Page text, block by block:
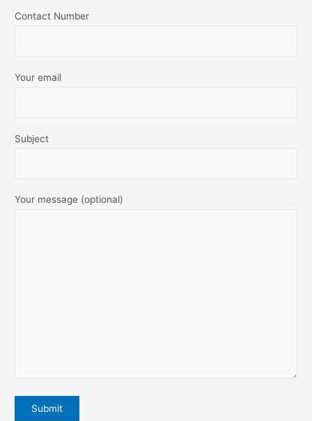
Contact Number
Your email
Subject
Your message (optional)